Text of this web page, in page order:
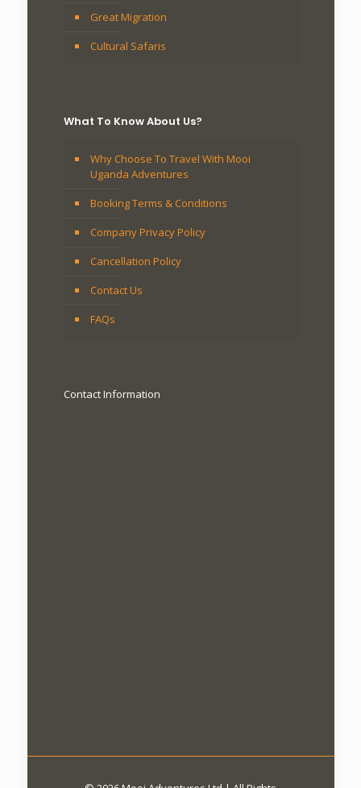
Great Migration
Cultural Safaris
What To Know About Us?
Why Choose To Travel With Mooi
Uganda Adventures
Booking Terms & Conditions
Company Privacy Policy
Cancellation Policy
Contact Us
FAQs
Contact Information